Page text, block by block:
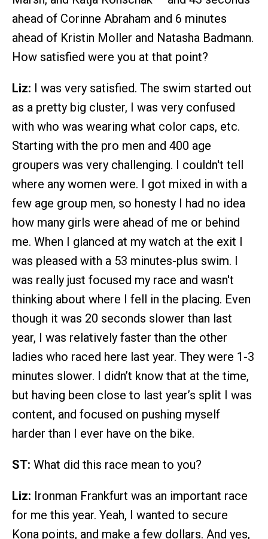
ahead of Corinne Abraham and 6 minutes
ahead of Kristin Moller and Natasha Badmann.
How satisfied were you at that point?
Liz: I was very satisfied. The swim started out
as a pretty big cluster, I was very confused
with who was wearing what color caps, etc.
Starting with the pro men and 400 age
groupers was very challenging. I couldn't tell
where any women were. I got mixed in with a
few age group men, so honesty I had no idea
how many girls were ahead of me or behind
me. When I glanced at my watch at the exit I
was pleased with a 53 minutes-plus swim. I
was really just focused my race and wasn't
thinking about where I fell in the placing. Even
though it was 20 seconds slower than last
year, I was relatively faster than the other
ladies who raced here last year. They were 1-3
minutes slower. I didn’t know that at the time,
but having been close to last year’s split I was
content, and focused on pushing myself
harder than I ever have on the bike.
ST: What did this race mean to you?
Liz: Ironman Frankfurt was an important race
for me this year. Yeah, I wanted to secure
Kona points, and make a few dollars. And yes,